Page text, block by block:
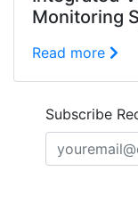
Monitoring
Read more
Subscribe